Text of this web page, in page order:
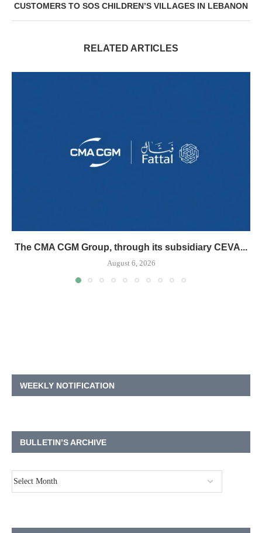
CUSTOMERS TO SOS CHILDREN’S VILLAGES IN LEBANON
RELATED ARTICLES
The CMA CGM Group, through its subsidiary CEVA...
August 6, 2026
WEEKLY NOTIFICATION
BULLETIN’S ARCHIVE